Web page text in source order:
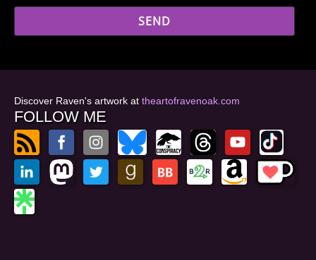
Discover Raven's artwork at theartofravenoak.com
FOLLOW ME